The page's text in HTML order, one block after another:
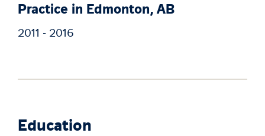
Practice in Edmonton, AB
2011 - 2016
Education